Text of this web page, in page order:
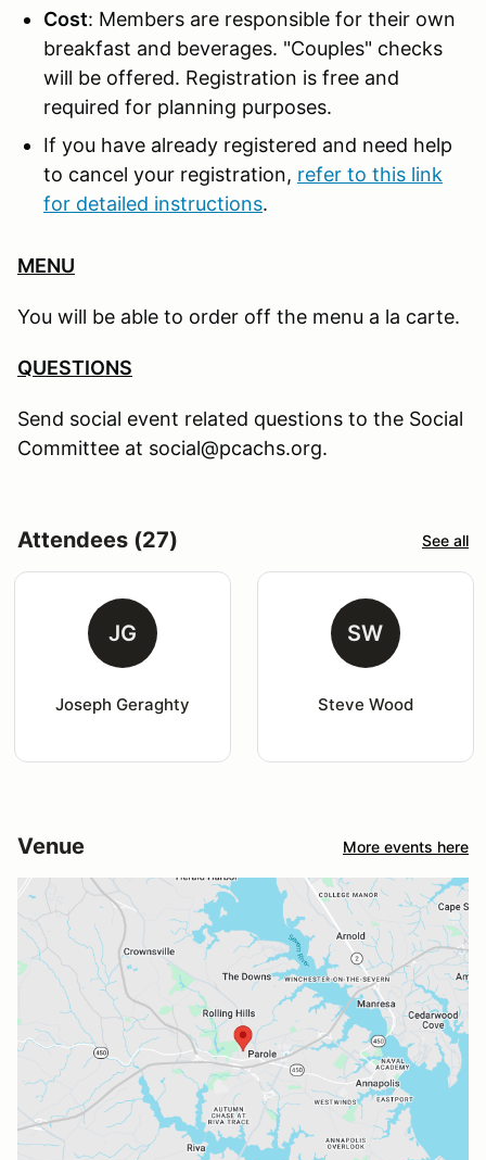
Cost: Members are responsible for their own
breakfast and beverages. "Couples" checks
will be offered. Registration is free and
required for planning purposes.
If you have already registered and need help
to cancel your registration, refer to this link
for detailed instructions.
MENU
You will be able to order off the menu a la carte.
QUESTIONS
Send social event related questions to the Social
Committee at social@pcachs.org.
Attendees (27) See all
JG
Joseph Geraghty
SW
Steve Wood
Venue More events here